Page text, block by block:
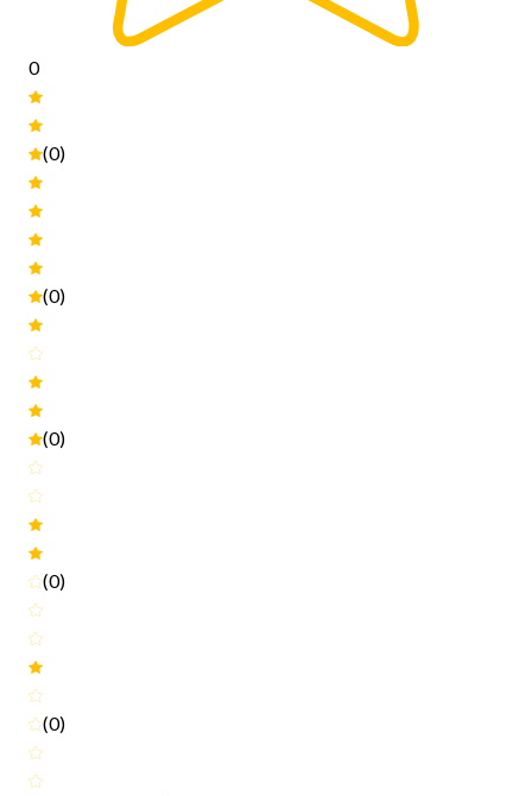
0
(0)
(0)
(0)
(0)
(0)